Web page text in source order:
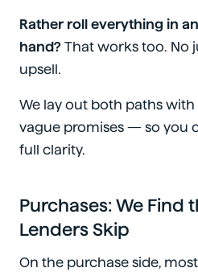
Rather roll everything in
hand? That works too. No
upsell.
We lay out both paths
vague promises — so you
full clarity.
Purchases: We Find
Lenders Skip
On the purchase side,